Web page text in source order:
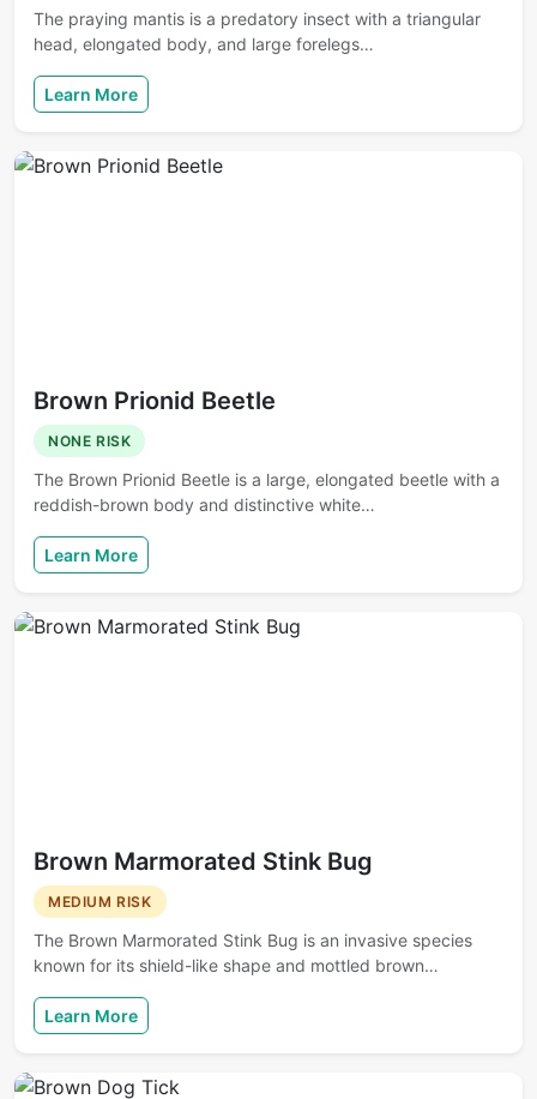
The praying mantis is a predatory insect with a triangular
head, elongated body, and large forelegs…
Learn More
Brown Prionid Beetle
NONE RISK
The Brown Prionid Beetle is a large, elongated beetle with a
reddish-brown body and distinctive white…
Learn More
Brown Marmorated Stink Bug
MEDIUM RISK
The Brown Marmorated Stink Bug is an invasive species
known for its shield-like shape and mottled brown…
Learn More